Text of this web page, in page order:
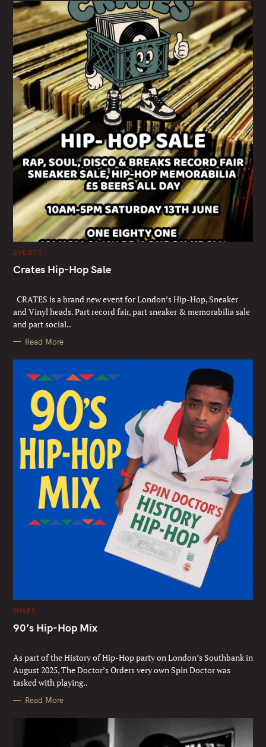
C
T
E
S
EVENTS
Crates Hip-Hop Sale
CRATES is a brand new event for London’s Hip-Hop, Sneaker
and Vinyl heads. Part record fair, part sneaker & memorabilia sale
and part social..
Read More
C
T
E
R
I
E
S
MIXES
90’s Hip-Hop Mix
As part of the History of Hip-Hop party on London’s Southbank in
August 2025, The Doctor’s Orders very own Spin Doctor was
tasked with playing..
Read More